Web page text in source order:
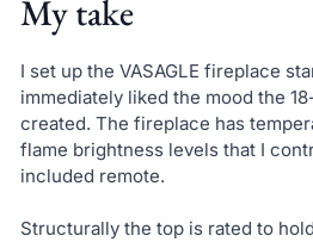
My take
I set up the VASAGLE fireplace
immediately liked the mood the
created. The fireplace has
flame brightness levels that I
included remote.
Structurally the top is rated to